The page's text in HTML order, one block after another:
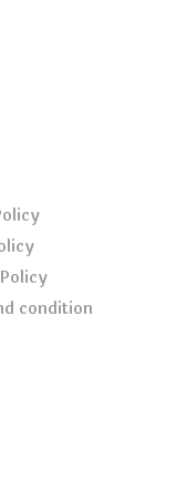
condition